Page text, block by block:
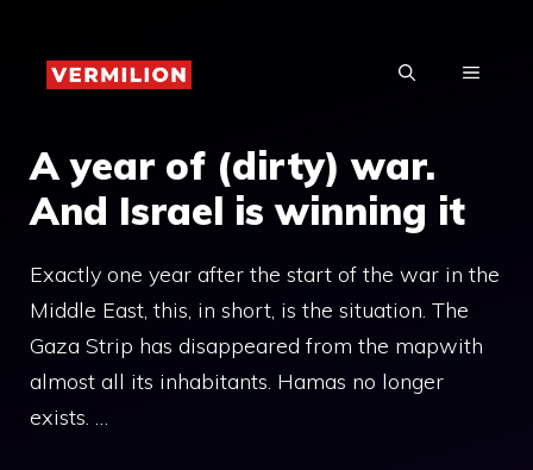
content
MENU
A year of (dirty) war.
And Israel is winning it
Exactly one year after the start of the war in the
Middle East, this, in short, is the situation. The
Gaza Strip has disappeared from the mapwith
almost all its inhabitants. Hamas no longer
exists. …